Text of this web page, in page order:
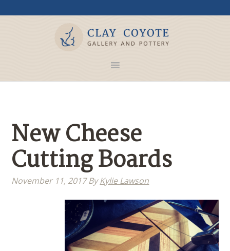
New Cheese
Cutting Boards
November 11, 2017ByKylie Lawson